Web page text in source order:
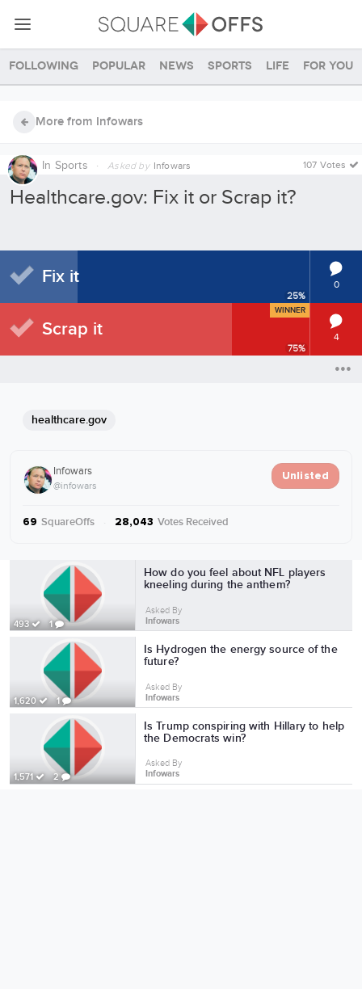
Following Popular News Sports Life For you
More from Infowars
Unlisted
Infowars
@infowars
69 SquareOffs 28,043 Votes Received
More from Infowars
493 1
How do you feel about NFL players
kneeling during the anthem?
Asked By
Infowars
1,620 1
Is Hydrogen the energy source of the
future?
Asked By
Infowars
1,571 2
Is Trump conspiring with Hillary to help
the Democrats win?
Asked By
Infowars
In Sports · Asked by Infowars 107 Votes
Healthcare.gov: Fix it or Scrap it?
25%
Fix it 0
75%
Scrap it
WINNER
4
healthcare.gov